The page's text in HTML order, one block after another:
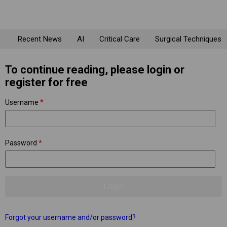
Recent News AI Critical Care Surgical Techniques
To continue reading, please login or
register for free
Username *
Password *
Forgot your username and/or password?